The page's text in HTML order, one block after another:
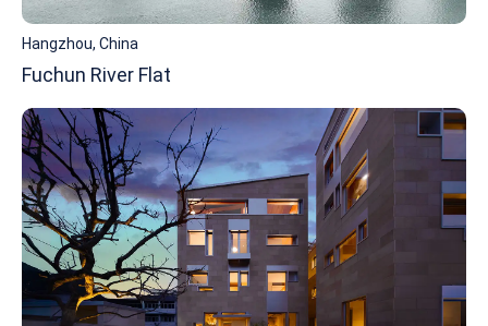
Hangzhou, China
Fuchun River Flat